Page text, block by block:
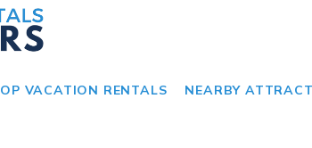
VACATION RENTALS NEARBY